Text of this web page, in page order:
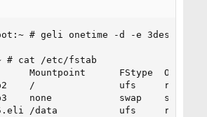
# geli onetime -d -e 3des
# cat /etc/fstab
Mountpoint      FStype  Options
/               ufs     rw
none            swap    sw
/data           ufs     rw